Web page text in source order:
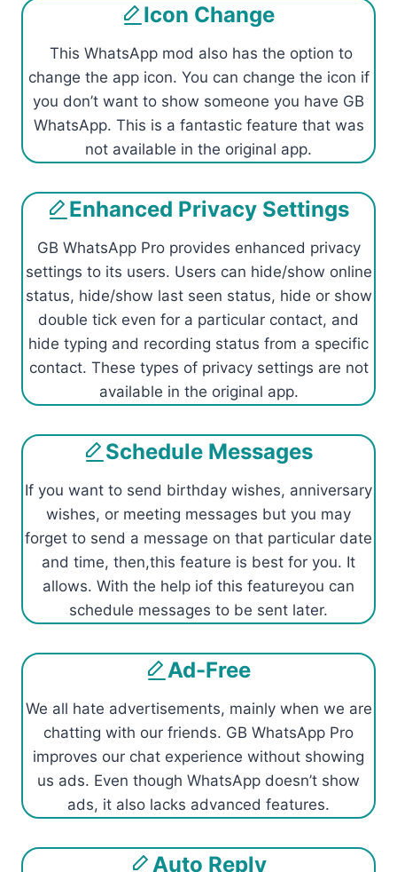
Icon Change
This WhatsApp mod also has the option to
change the app icon. You can change the icon if
you don’t want to show someone you have GB
WhatsApp. This is a fantastic feature that was
not available in the original app.
Enhanced Privacy Settings
GB WhatsApp Pro provides enhanced privacy
settings to its users. Users can hide/show online
status, hide/show last seen status, hide or show
double tick even for a particular contact, and
hide typing and recording status from a specific
contact. These types of privacy settings are not
available in the original app.
Schedule Messages
If you want to send birthday wishes, anniversary
wishes, or meeting messages but you may
forget to send a message on that particular date
and time, then,this feature is best for you. It
allows. With the help iof this featureyou can
schedule messages to be sent later.
Ad-Free
We all hate advertisements, mainly when we are
chatting with our friends. GB WhatsApp Pro
improves our chat experience without showing
us ads. Even though WhatsApp doesn’t show
ads, it also lacks advanced features.
Auto Reply